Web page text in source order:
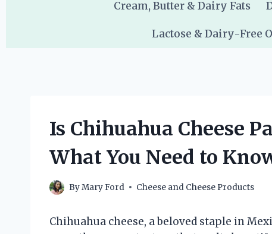
Cream, Butter & Dairy Fats
Lactose & Dairy-Free
Is Chihuahua Cheese
What You Need to
ByMary Ford Cheese and Cheese Products
Chihuahua cheese, a beloved staple in